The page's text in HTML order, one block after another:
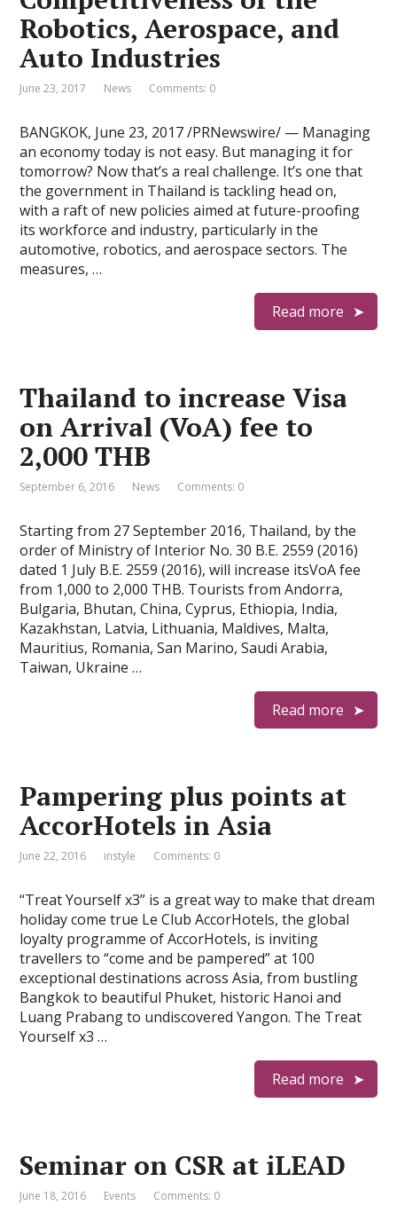
Robotics, Aerospace, and
Auto Industries
June 23, 2017 News Comments: 0
BANGKOK, June 23, 2017 /PRNewswire/ — Managing
an economy today is not easy. But managing it for
tomorrow? Now that’s a real challenge. It’s one that
the government in Thailand is tackling head on,
with a raft of new policies aimed at future-proofing
its workforce and industry, particularly in the
automotive, robotics, and aerospace sectors. The
measures, …
Read more
Thailand to increase Visa
on Arrival (VoA) fee to
2,000 THB
September 6, 2016 News Comments: 0
Starting from 27 September 2016, Thailand, by the
order of Ministry of Interior No. 30 B.E. 2559 (2016)
dated 1 July B.E. 2559 (2016), will increase itsVoA fee
from 1,000 to 2,000 THB. Tourists from Andorra,
Bulgaria, Bhutan, China, Cyprus, Ethiopia, India,
Kazakhstan, Latvia, Lithuania, Maldives, Malta,
Mauritius, Romania, San Marino, Saudi Arabia,
Taiwan, Ukraine …
Read more
Pampering plus points at
AccorHotels in Asia
June 22, 2016 instyle Comments: 0
“Treat Yourself x3” is a great way to make that dream
holiday come true Le Club AccorHotels, the global
loyalty programme of AccorHotels, is inviting
travellers to “come and be pampered” at 100
exceptional destinations across Asia, from bustling
Bangkok to beautiful Phuket, historic Hanoi and
Luang Prabang to undiscovered Yangon. The Treat
Yourself x3 …
Read more
Seminar on CSR at iLEAD
June 18, 2016 Events Comments: 0